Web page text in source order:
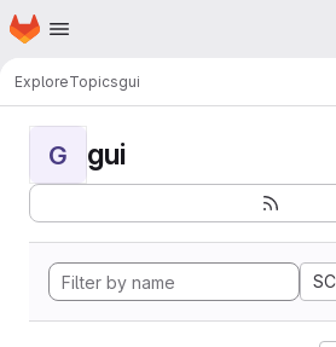
Skip to main content
Homepage
ExploreTopicsgui
G gui